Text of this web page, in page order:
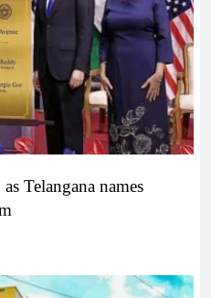
Telangana names